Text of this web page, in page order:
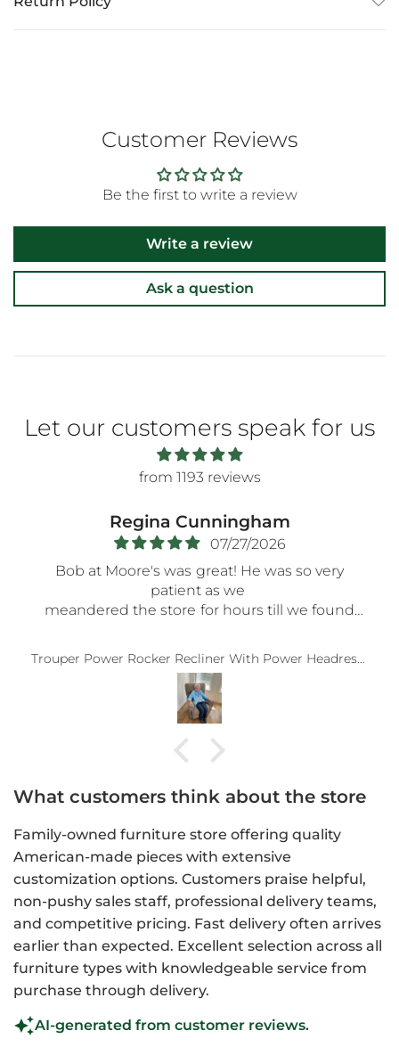
Customer Reviews
Be the first to write a review
Write a review
Ask a question
Let our customers speak for us
from 1193 reviews
Regina Cunningham
07/27/2026
Bob at Moore's was great! He was so very
patient as we
meandered the store for hours till we found
accommodating. Thank you, Bob.
Trouper Power Rocker Recliner With Power Headrest And Wireless Remote In Sable
What customers think about the store
Family-owned furniture store offering quality
American-made pieces with extensive
customization options. Customers praise helpful,
non-pushy sales staff, professional delivery teams,
and competitive pricing. Fast delivery often arrives
earlier than expected. Excellent selection across all
furniture types with knowledgeable service from
purchase through delivery.
AI-generated from customer reviews.